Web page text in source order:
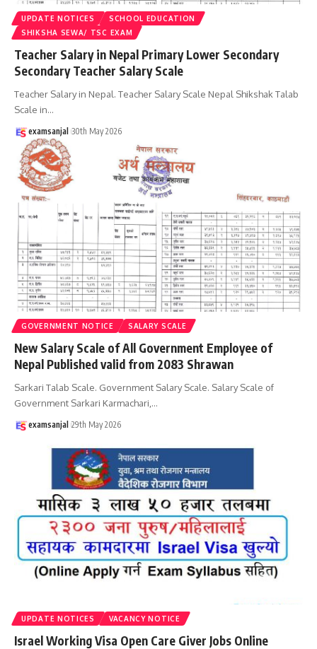
UPDATE NOTICES
SCHOOL EDUCATION
SHIKSHA SEWA/ TSC EXAM
Teacher Salary in Nepal Primary Lower Secondary
Secondary Teacher Salary Scale
Teacher Salary in Nepal. Teacher Salary Scale Nepal Shikshak Talab
Scale in…
examsanjal 30th May 2026
GOVERNMENT NOTICE SALARY SCALE
New Salary Scale of All Government Employee of
Nepal Published valid from 2083 Shrawan
Sarkari Talab Scale. Government Salary Scale. Salary Scale of
Government Sarkari Karmachari, …
examsanjal 29th May 2026
UPDATE NOTICES VACANCY NOTICE
Israel Working Visa Open Care Giver Jobs Online